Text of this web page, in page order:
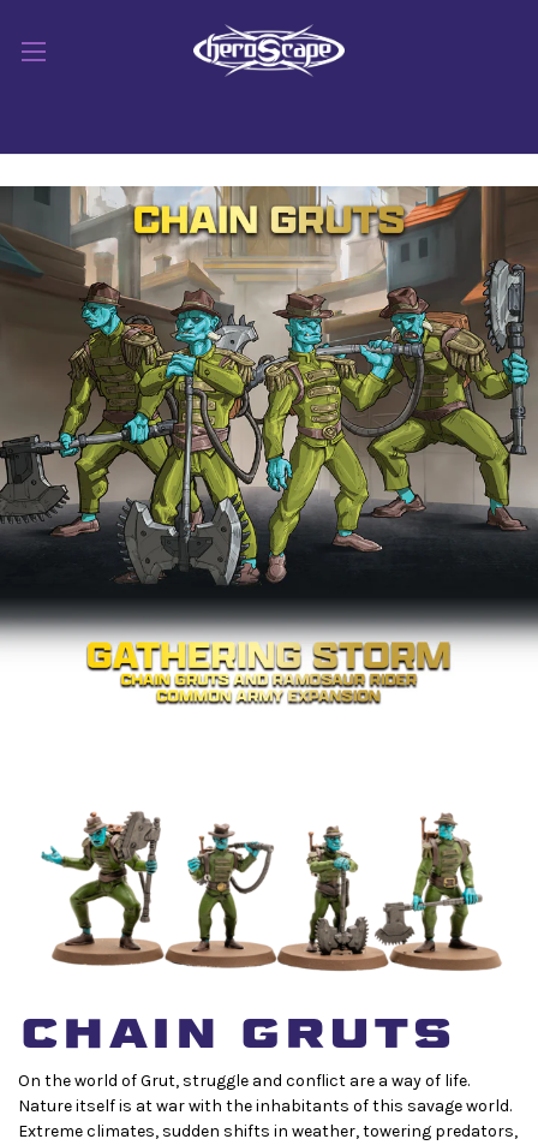
CHAIN GRUTS
On the world of Grut, struggle and conflict are a way of life.
Nature itself is at war with the inhabitants of this savage world.
Extreme climates, sudden shifts in weather, towering predators,